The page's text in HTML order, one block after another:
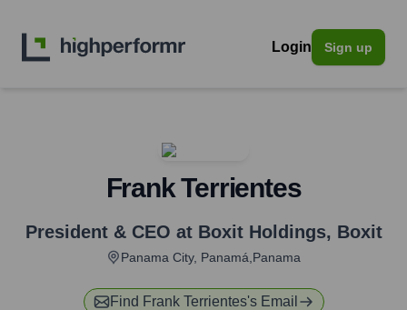
Login Sign up
Frank Terrientes
President & CEO at Boxit Holdings, Boxit
Panama City, Panamá,Panama
Find Frank Terrientes's Email